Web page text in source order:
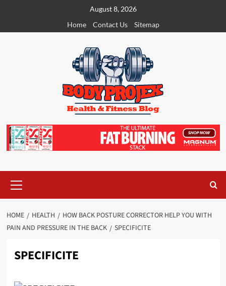
content
August 8, 2026
Home
Contact Us Sitemap
Menu
HOME HEALTH
HOW BACK POSTURE CORRECTOR HELP YOU WITH
PAIN AND PRESSURE IN THE BACK
SPECIFICITE
SPECIFICITE